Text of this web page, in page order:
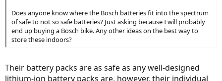
Does anyone know where the Bosch batteries fit into the spectrum
of safe to not so safe batteries? Just asking because I will probably
end up buying a Bosch bike. Any other ideas on the best way to
store these indoors?
Their battery packs are as safe as any well-designed
lithium-ion battery packs are, however, their individual